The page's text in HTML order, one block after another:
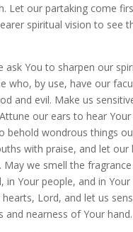
Let our partaking come
spiritual vision to see
ask You to sharpen our
who, by use, have our
and evil. Make us
our ears to hear
behold wondrous things
with praise, and let our
May we smell the
in Your people, and in Your
Lord, and let us
and nearness of Your hand.